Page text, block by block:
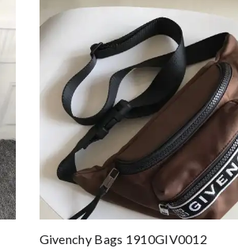
Givenchy Bags 1910GIV0012